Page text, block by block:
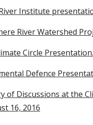
Institute
River Watershed
Circle Presentation.
Defence
of Discussions at the
16, 2016